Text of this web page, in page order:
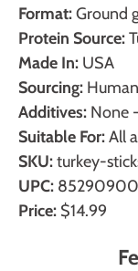
Format:Ground
Protein Source:
Made In: USA
Sourcing:
Additives: None
Suitable For:All
SKU:turkey-
UPC:
Price: $14.99